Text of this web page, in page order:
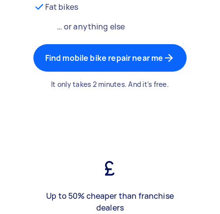
Fat bikes
… or anything else
Find mobile bike repair near me
It only takes 2 minutes. And it's free.
Up to 50% cheaper than franchise
dealers